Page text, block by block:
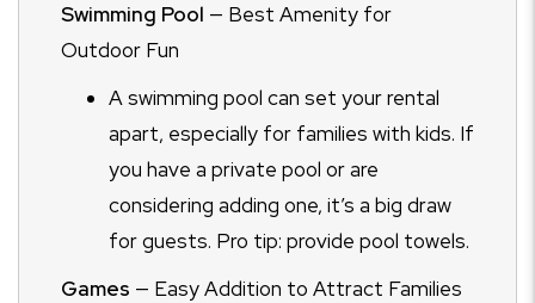
Swimming Pool — Best Amenity for
Outdoor Fun
A swimming pool can set your rental
apart, especially for families with kids. If
you have a private pool or are
considering adding one, it’s a big draw
for guests. Pro tip: provide pool towels.
Games — Easy Addition to Attract Families